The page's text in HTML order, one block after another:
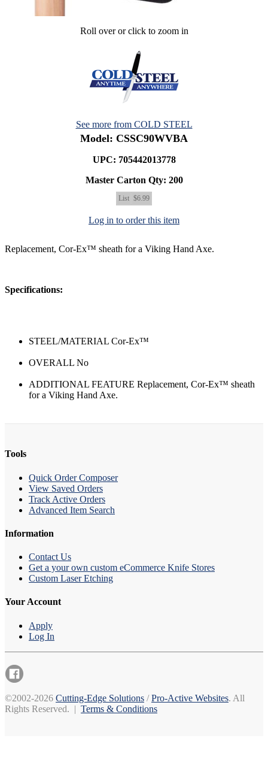
Roll over or click to zoom in
See more from COLD STEEL
Model: CSSC90WVBA
UPC: 705442013778
Master Carton Qty: 200
List $6.99
Log in to order this item
Replacement, Cor-Ex™ sheath for a Viking Hand Axe.
Specifications:
STEEL/MATERIAL Cor-Ex™
OVERALL No
ADDITIONAL FEATURE Replacement, Cor-Ex™ sheath
for a Viking Hand Axe.
Tools
Quick Order Composer
View Saved Orders
Track Active Orders
Advanced Item Search
Information
Contact Us
Get a your own custom eCommerce Knife Stores
Custom Laser Etching
Your Account
Apply
Log In
©2002-2026 Cutting-Edge Solutions /Pro-Active Websites. All
Rights Reserved. | Terms & Conditions